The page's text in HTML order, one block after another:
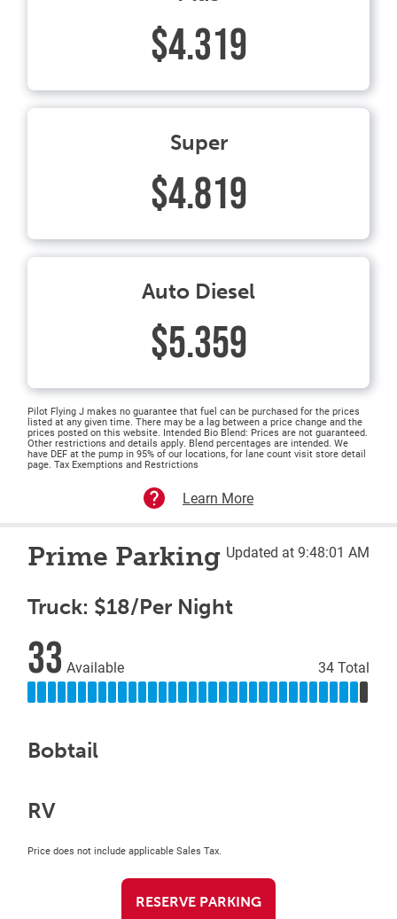
$4.319
Super
$4.819
Auto Diesel
$5.359
Pilot Flying J makes no guarantee that fuel can be purchased for the prices
listed at any given time. There may be a lag between a price change and the
prices posted on this website. Intended Bio Blend: Prices are not guaranteed.
Other restrictions and details apply. Blend percentages are intended. We
have DEF at the pump in 95% of our locations, for lane count visit store detail
page. Tax Exemptions and Restrictions
Learn More
Prime Parking Updated at 9:48:01 AM
Truck: $18/Per Night
33 Available 34 Total
Bobtail
RV
Price does not include applicable Sales Tax.
RESERVE PARKING